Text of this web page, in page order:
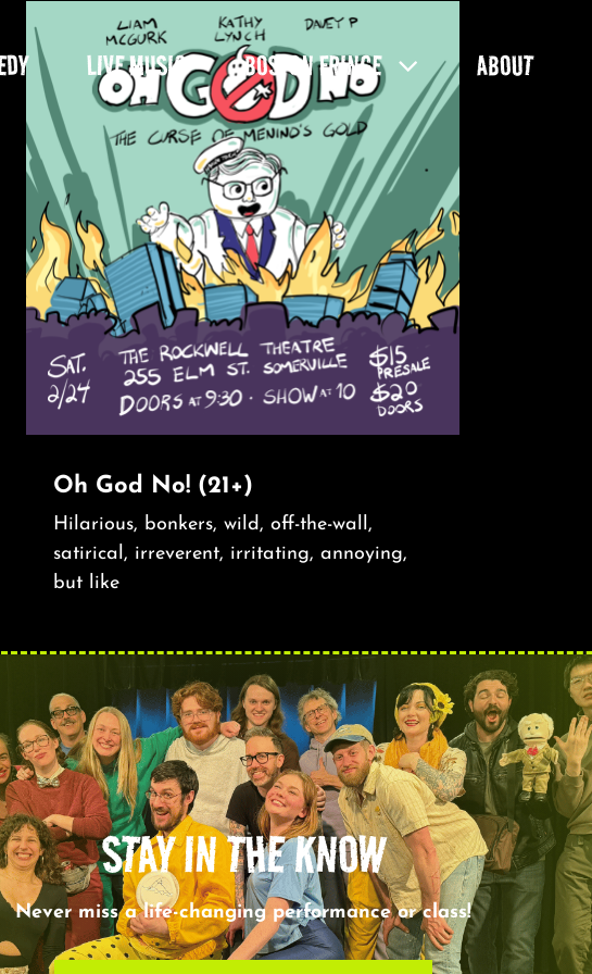
LIVE MUSIC BOSTON FRINGE ABOUT
Oh God No! (21+)
Hilarious, bonkers, wild, off-the-wall,
satirical, irreverent, irritating, annoying,
but like
STAY IN THE KNOW
Never miss a life-changing performance or class!